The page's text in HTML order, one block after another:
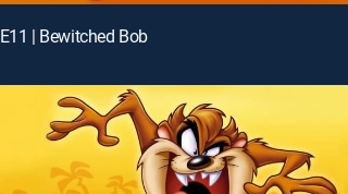
E11 | Bewitched Bob